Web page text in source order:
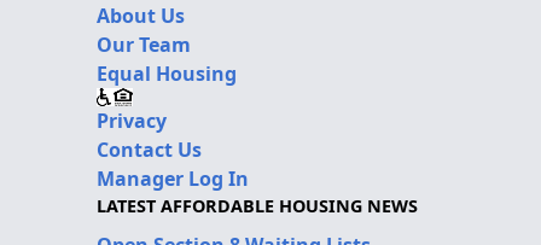
About Us
Our Team
Equal Housing
Privacy
Contact Us
Manager Log In
LATEST AFFORDABLE HOUSING NEWS